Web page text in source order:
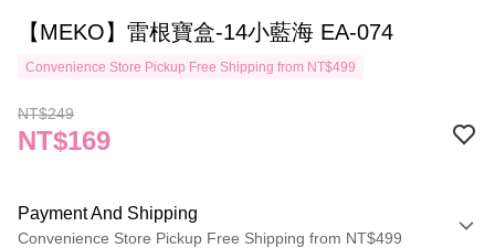
【MEKO】雷根寶盒-14小藍海 EA-074
Convenience Store Pickup Free Shipping from NT$499
NT$249
NT$169
Payment And Shipping
Convenience Store Pickup Free Shipping from NT$499